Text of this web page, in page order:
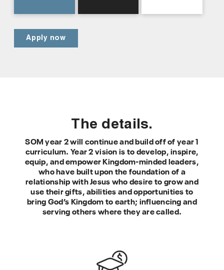
Apply now
The details.
SOM year 2 will continue and build off of year 1
curriculum. Year 2 vision is to develop, inspire,
equip, and empower Kingdom-minded leaders,
who have built upon the foundation of a
relationship with Jesus who desire to grow and
use their gifts, abilities and opportunities to
bring God’s Kingdom to earth; influencing and
serving others where they are called.